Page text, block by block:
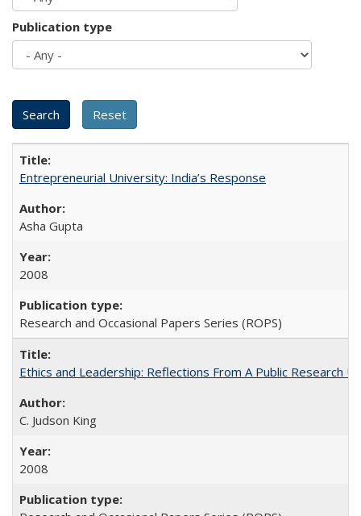
Publication type
Entrepreneurial University: India’s Response
Asha Gupta
2008
Research and Occasional Papers Series (ROPS)
Ethics and Leadership: Reflections From A Public Research
C. Judson King
2008